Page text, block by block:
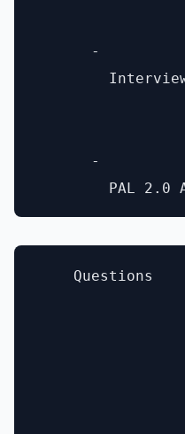
      -
      -
    Questions